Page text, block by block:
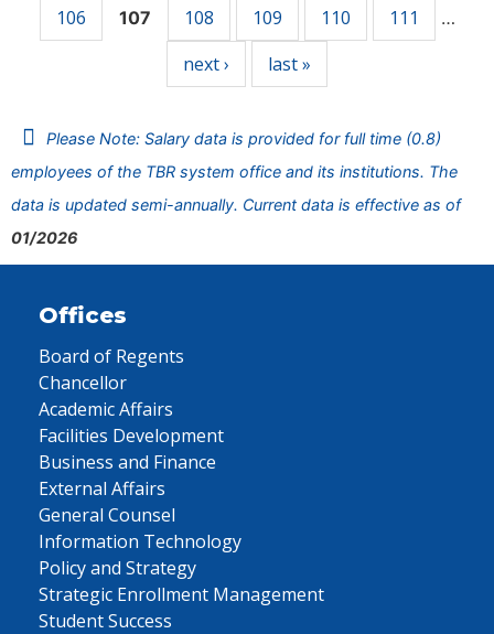
106
107 108 109 110 111 …
next › last »
Please Note: Salary data is provided for full time (0.8)
employees of the TBR system office and its institutions. The
data is updated semi-annually. Current data is effective as of
01/2026
Offices
Board of Regents
Chancellor
Academic Affairs
Facilities Development
Business and Finance
External Affairs
General Counsel
Information Technology
Policy and Strategy
Strategic Enrollment Management
Student Success